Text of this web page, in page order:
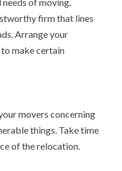
firm that lines
Arrange your
make certain
movers concerning
things. Take time
of the relocation.